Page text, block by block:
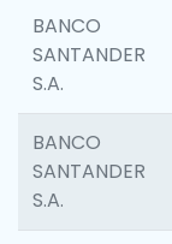
BANCO
SANTANDER
S.A.
BANCO
SANTANDER
S.A.